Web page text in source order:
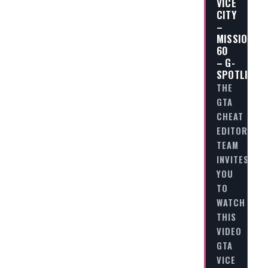
CITY
–
MISSION
60
– G-
SPOTLIGHT
THE
GTA
CHEAT
EDITORIAL
TEAM
INVITES
YOU
TO
WATCH
THIS
VIDEO
GTA
VICE